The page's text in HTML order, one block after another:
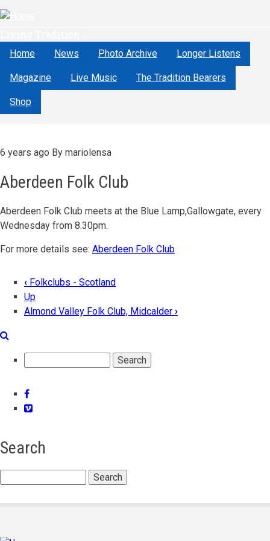
Skip
to
content
Home News Photo Archive Longer Listens
Magazine Live Music The Tradition Bearers
Shop
6 years ago By mariolensa
Aberdeen Folk Club
Aberdeen Folk Club meets at the Blue Lamp,Gallowgate, every
Wednesday from 8.30pm.
For more details see: Aberdeen Folk Club
Book
traversal
links
for
Folk
Club
‹ Folkclubs - Scotland
Up
Almond Valley Folk Club, Midcalder ›
Facebook
Vimeo
Search